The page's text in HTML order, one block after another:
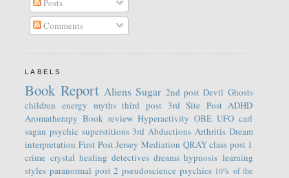
Posts
Comments
LABELS
Book Report Aliens Sugar 2nd post Devil Ghosts
children energy myths third post 3rd Site Post ADHD
Aromatherapy Book review Hyperactivity OBE UFO carl
sagan psychic superstitions 3rd Abductions Arthritis Dream
interpretation First Post Jersey Mediation QRAY class post 1
crime crystal healing detectives dreams hypnosis learning
styles paranormal post 2 pseudoscience psychics 10% of the